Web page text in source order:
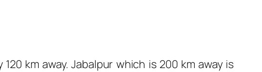
km away. Jabalpur which is 200 km away is